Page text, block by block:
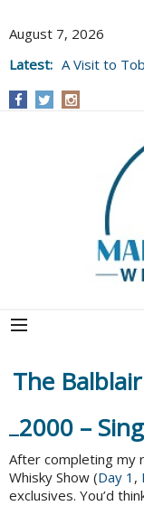
August 7, 2026
Latest: A Visit to
The
2000 –
After completing my
Whisky Show (Day 1 ,
exclusives. You’d